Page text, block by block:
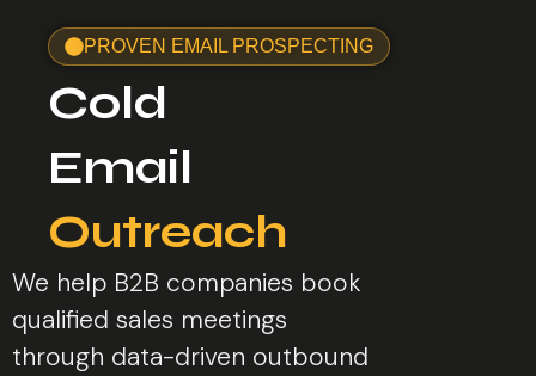
PROVEN EMAIL PROSPECTING
Cold
Email
Outreach
We help B2B companies book
qualified sales meetings
through data-driven outbound